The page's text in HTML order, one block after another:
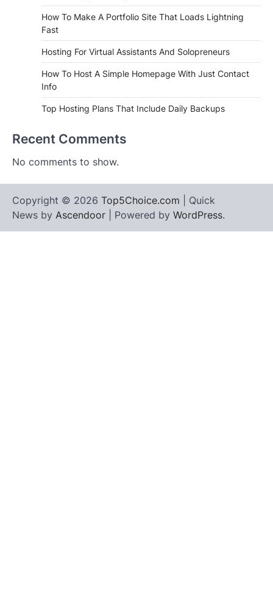
How To Make A Portfolio Site That Loads Lightning
Fast
Hosting For Virtual Assistants And Solopreneurs
How To Host A Simple Homepage With Just Contact
Info
Top Hosting Plans That Include Daily Backups
Recent Comments
No comments to show.
Copyright © 2026 Top5Choice.com | Quick
News by Ascendoor | Powered by WordPress.